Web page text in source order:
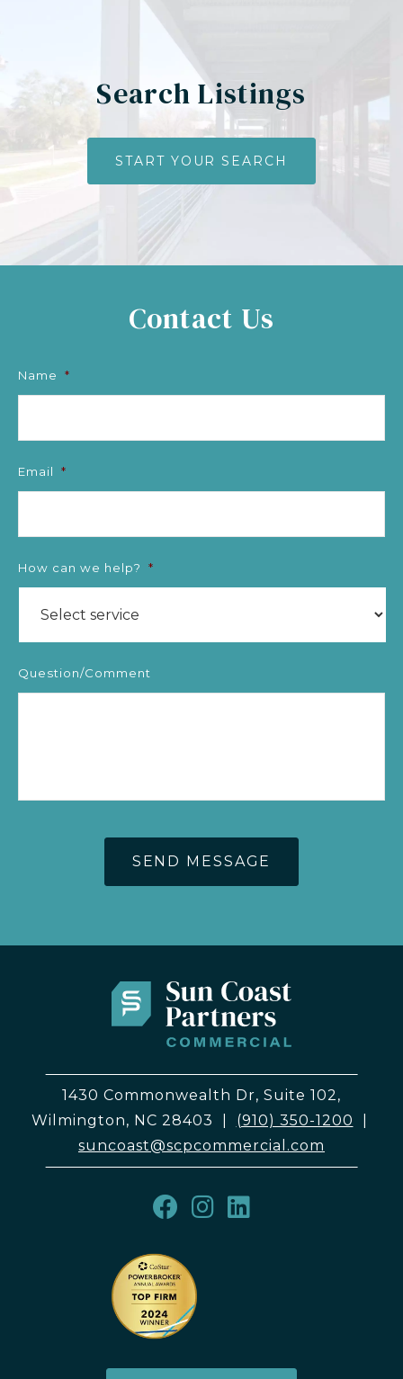
Search Listings
START YOUR SEARCH
Contact Us
Name *
Email *
How can we help? *
Question/Comment
1430 Commonwealth Dr, Suite 102,
Wilmington, NC 28403
(910) 350-1200
suncoast@scpcommercial.com